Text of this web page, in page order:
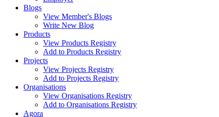
Blogs
View Member's Blogs
Write New Blog
Products
View Products Registry
Add to Products Registry
Projects
View Projects Registry
Add to Projects Registry
Organisations
View Organisations Registry
Add to Organisations Registry
Agora